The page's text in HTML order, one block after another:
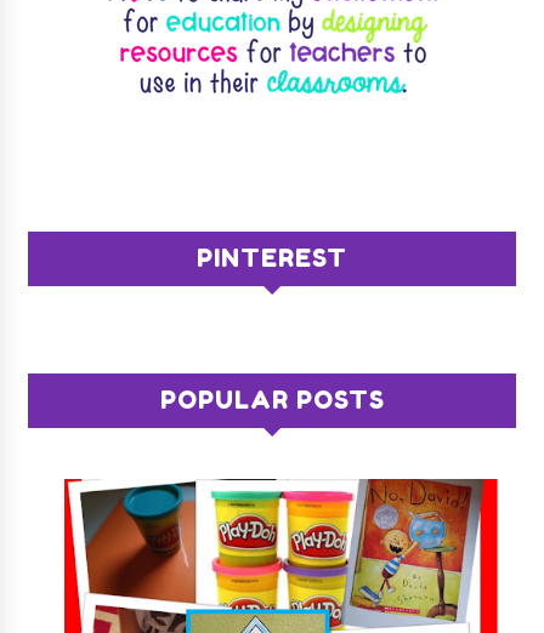
PINTEREST
POPULAR POSTS